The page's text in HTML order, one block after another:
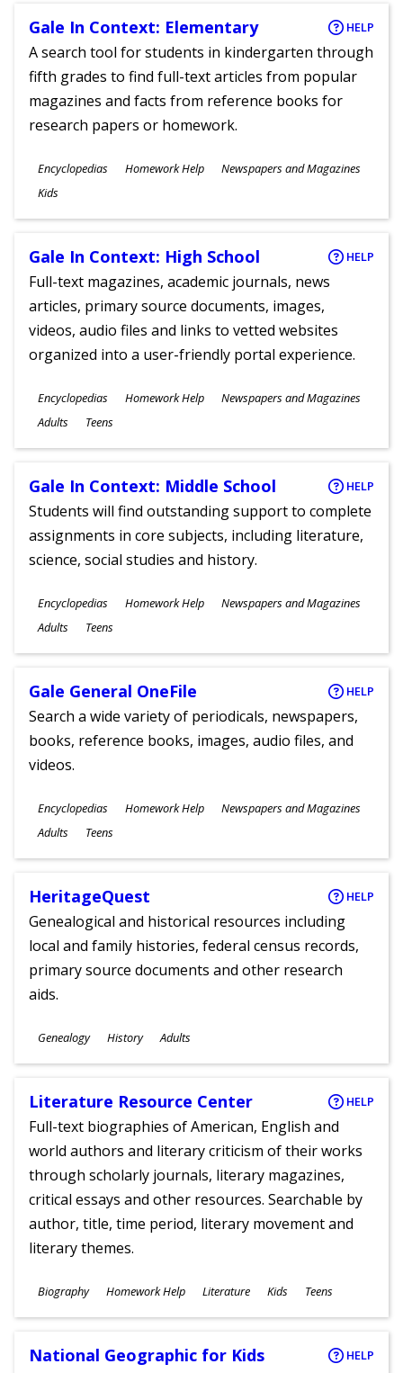
Gale In Context: Elementary HELP
A search tool for students in kindergarten through
fifth grades to find full-text articles from popular
magazines and facts from reference books for
research papers or homework.
Subjects
Encyclopedias Homework Help Newspapers and Magazines
Ages
Kids
Gale In Context: High School HELP
Full-text magazines, academic journals, news
articles, primary source documents, images,
videos, audio files and links to vetted websites
organized into a user-friendly portal experience.
Subjects
Encyclopedias Homework Help Newspapers and Magazines
Ages
Adults Teens
Gale In Context: Middle School HELP
Students will find outstanding support to complete
assignments in core subjects, including literature,
science, social studies and history.
Subjects
Encyclopedias Homework Help Newspapers and Magazines
Ages
Adults Teens
Gale General OneFile HELP
Search a wide variety of periodicals, newspapers,
books, reference books, images, audio files, and
videos.
Subjects
Encyclopedias Homework Help Newspapers and Magazines
Ages
Adults Teens
HeritageQuest HELP
Genealogical and historical resources including
local and family histories, federal census records,
primary source documents and other research
aids.
Subjects
Genealogy History
Ages
Adults
Literature Resource Center HELP
Full-text biographies of American, English and
world authors and literary criticism of their works
through scholarly journals, literary magazines,
critical essays and other resources. Searchable by
author, title, time period, literary movement and
literary themes.
Subjects
Biography Homework Help Literature
Ages
Kids Teens
National Geographic for Kids HELP